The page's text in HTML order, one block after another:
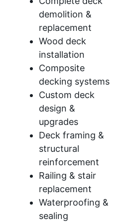
demolition &
replacement
Wood deck
installation
Composite
decking systems
Custom deck
design &
upgrades
Deck framing &
structural
reinforcement
Railing & stair
replacement
Waterproofing &
sealing